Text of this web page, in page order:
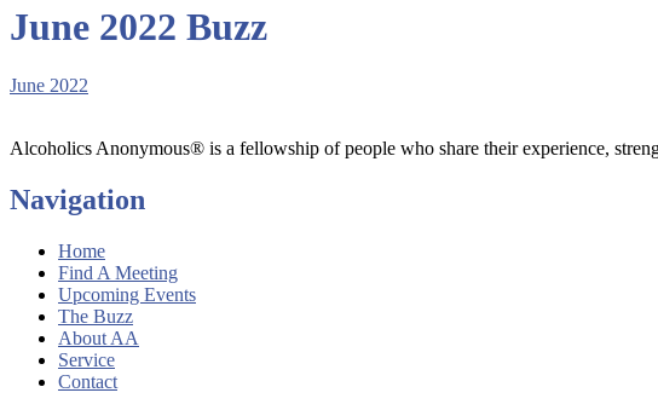
June 2022 Buzz
June 2022
Alcoholics Anonymous® is a fellowship of people who share their experience,
Navigation
Home
Find A Meeting
Upcoming Events
The Buzz
About AA
Service
Contact